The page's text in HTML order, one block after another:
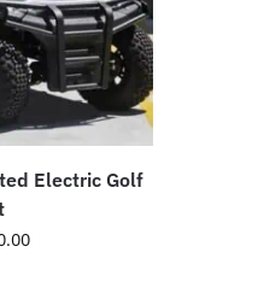
Electric Golf